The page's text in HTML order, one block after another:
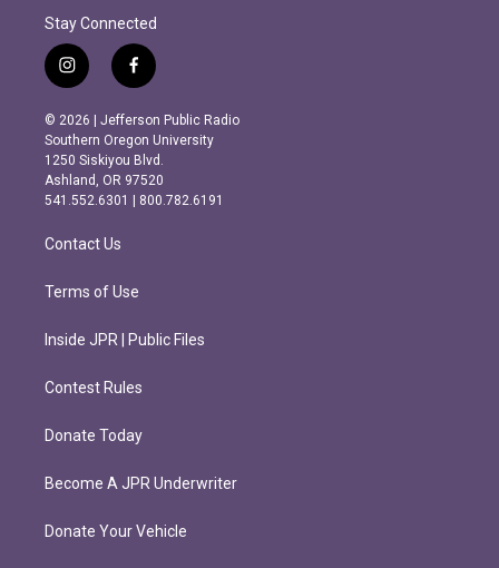
Stay Connected
i
n
s
t
a
g
r
m
f
a
c
e
b
o
o
k
© 2026 | Jefferson Public Radio
Southern Oregon University
1250 Siskiyou Blvd.
Ashland, OR 97520
541.552.6301 | 800.782.6191
Contact Us
Terms of Use
Inside JPR | Public Files
Contest Rules
Donate Today
Become A JPR Underwriter
Donate Your Vehicle